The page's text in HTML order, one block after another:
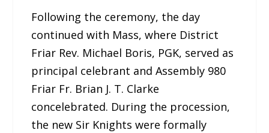
Following the ceremony, the day
continued with Mass, where District
Friar Rev. Michael Boris, PGK, served as
principal celebrant and Assembly 980
Friar Fr. Brian J. T. Clarke
concelebrated. During the procession,
the new Sir Knights were formally